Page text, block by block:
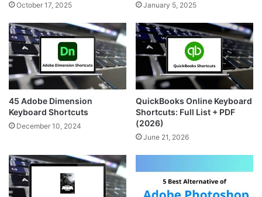
October 17, 2025 January 5, 2025
45 Adobe Dimension
Keyboard Shortcuts
December 10, 2024
QuickBooks Online Keyboard
Shortcuts: Full List + PDF
(2026)
June 21, 2026